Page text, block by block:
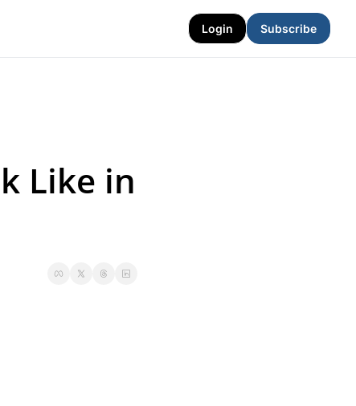
Login Subscribe
Like in